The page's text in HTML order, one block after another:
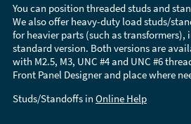
You can position threaded studs and
We also offer heavy-duty load studs/
for heavier parts (such as
standard version. Both versions are
with M2.5, M3, UNC #4 and UNC #6
Front Panel Designer and place where
Studs/Standoffs in Online Help